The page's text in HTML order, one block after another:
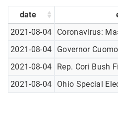
date
2021-08-04
Coronavirus:
2021-08-04
Governor
2021-08-04
Rep. Cori Bush
2021-08-04
Ohio Special